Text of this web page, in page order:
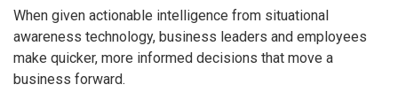
When given actionable intelligence from situational
awareness technology, business leaders and employees
make quicker, more informed decisions that move a
business forward.